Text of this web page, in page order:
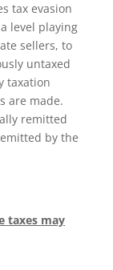
tax evasion
level playing
sellers, to
untaxed
taxation
are made.
remitted
by the
taxes may